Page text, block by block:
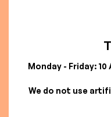
Monday - Friday: 10
We do not use